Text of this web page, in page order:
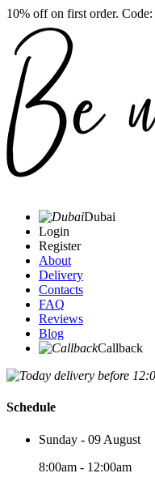
10% off on first order. Code:
Dubai
Login
Register
About
Delivery
Contacts
FAQ
Reviews
Blog
Callback
Schedule
Sunday - 09 August
8:00am - 12:00am